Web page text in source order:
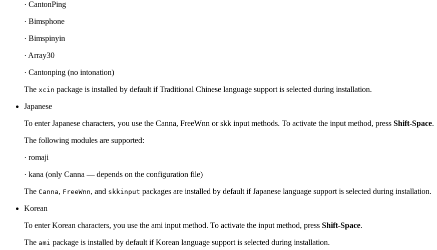
· CantonPing
· Bimsphone
· Bimspinyin
· Array30
· Cantonping (no intonation)
The xcin package is installed by default if Traditional Chinese language support is selected during installation.
Japanese
To enter Japanese characters, you use the Canna, FreeWnn or skk input methods. To activate the input method, press Shift-Space.
The following modules are supported:
· romaji
· kana (only Canna — depends on the configuration file)
The Canna, FreeWnn, and skkinput packages are installed by default if Japanese language support is selected during installation.
Korean
To enter Korean characters, you use the ami input method. To activate the input method, press Shift-Space.
The ami package is installed by default if Korean language support is selected during installation.